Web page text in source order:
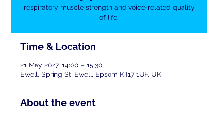
respiratory muscle strength and voice-related quality
of life.
Time & Location
21 May 2027, 14:00 – 15:30
Ewell, Spring St, Ewell, Epsom KT17 1UF, UK
About the event